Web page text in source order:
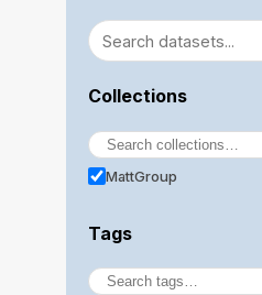
Collections
MattGroup
Tags